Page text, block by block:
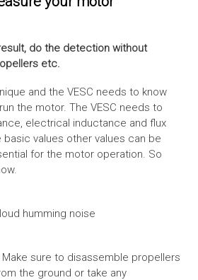
do the detection without
etc.
and the VESC needs to know
the motor. The VESC needs to
electrical inductance and flux
basic values other values can be
for the motor operation. So
humming noise
sure to disassemble propellers
the ground or take any